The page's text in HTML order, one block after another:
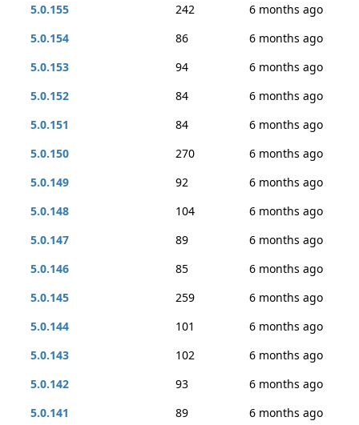
5.0.155
242
6 months ago
5.0.154
86
6 months ago
5.0.153
94
6 months ago
5.0.152
84
6 months ago
5.0.151
84
6 months ago
5.0.150
270
6 months ago
5.0.149
92
6 months ago
5.0.148
104
6 months ago
5.0.147
89
6 months ago
5.0.146
85
6 months ago
5.0.145
259
6 months ago
5.0.144
101
6 months ago
5.0.143
102
6 months ago
5.0.142
93
6 months ago
5.0.141
89
6 months ago